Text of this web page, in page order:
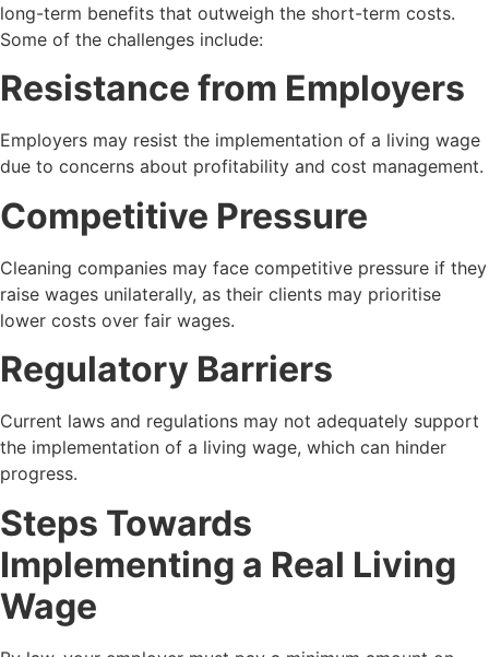
long-term benefits that outweigh the short-term costs.
Some of the challenges include:
Resistance from Employers
Employers may resist the implementation of a living wage
due to concerns about profitability and cost management.
Competitive Pressure
Cleaning companies may face competitive pressure if they
raise wages unilaterally, as their clients may prioritise
lower costs over fair wages.
Regulatory Barriers
Current laws and regulations may not adequately support
the implementation of a living wage, which can hinder
progress.
Steps Towards
Implementing a Real Living
Wage